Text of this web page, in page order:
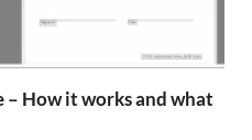
– How it works and what